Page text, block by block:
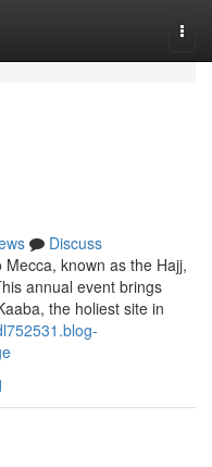
Discuss
known as the Hajj,
annual event brings
the holiest site in